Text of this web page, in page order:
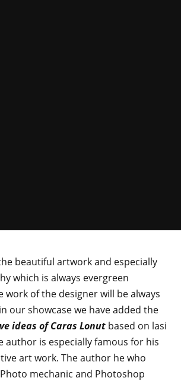
beautiful artwork and especially
which is always evergreen
work of the designer will be always
our showcase we have added the
ideas of Caras Lonut based on lasi
author is especially famous for his
art work. The author he who
mechanic and Photoshop